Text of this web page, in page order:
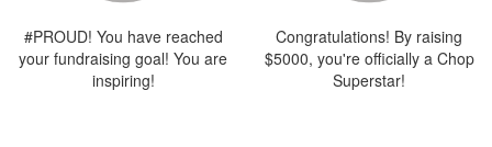
#PROUD! You have reached
your fundraising goal! You are
inspiring!
Congratulations! By raising
$5000, you're officially a Chop
Superstar!